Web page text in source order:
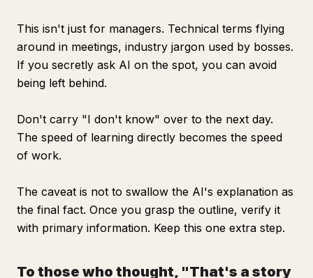
This isn't just for managers. Technical terms flying
around in meetings, industry jargon used by bosses.
If you secretly ask AI on the spot, you can avoid
being left behind.
Don't carry "I don't know" over to the next day.
The speed of learning directly becomes the speed
of work.
The caveat is not to swallow the AI's explanation as
the final fact. Once you grasp the outline, verify it
with primary information. Keep this one extra step.
To those who thought, "That's a story